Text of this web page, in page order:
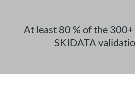
At least 80 % of the
SKIDATA